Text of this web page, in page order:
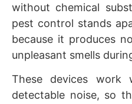
without chemical
pest control stands
because it produces
unpleasant smells
These devices work
detectable noise, so